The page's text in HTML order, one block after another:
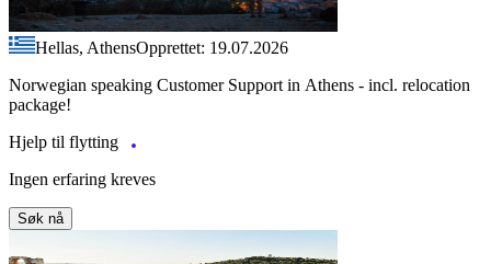
Hellas, AthensOpprettet: 19.07.2026
Norwegian speaking Customer Support in Athens - incl. relocation
package!
Hjelp til flytting
Ingen erfaring kreves
Søk nå